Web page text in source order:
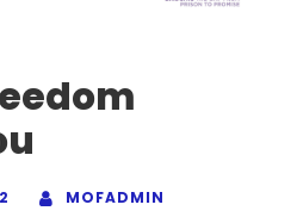
MOFADMIN